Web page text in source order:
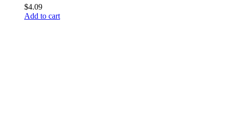
$4.09
Add to cart